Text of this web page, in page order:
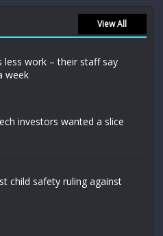
View All
less work – their staff say
week
investors wanted a slice
child safety ruling against